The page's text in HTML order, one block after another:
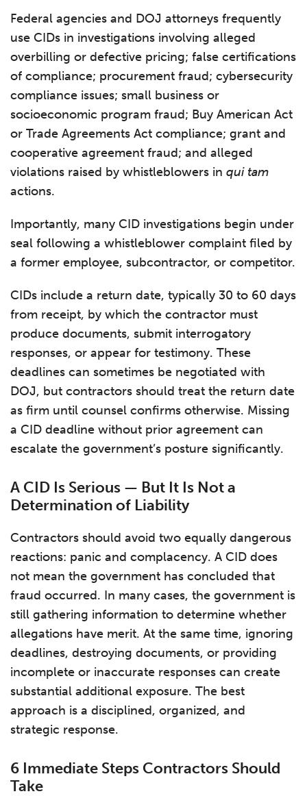
Federal agencies and DOJ attorneys frequently
use CIDs in investigations involving alleged
overbilling or defective pricing; false certifications
of compliance; procurement fraud; cybersecurity
compliance issues; small business or
socioeconomic program fraud; Buy American Act
or Trade Agreements Act compliance; grant and
cooperative agreement fraud; and alleged
violations raised by whistleblowers in qui tam
actions.
Importantly, many CID investigations begin under
seal following a whistleblower complaint filed by
a former employee, subcontractor, or competitor.
CIDs include a return date, typically 30 to 60 days
from receipt, by which the contractor must
produce documents, submit interrogatory
responses, or appear for testimony. These
deadlines can sometimes be negotiated with
DOJ, but contractors should treat the return date
as firm until counsel confirms otherwise. Missing
a CID deadline without prior agreement can
escalate the government’s posture significantly.
A CID Is Serious — But It Is Not a
Determination of Liability
Contractors should avoid two equally dangerous
reactions: panic and complacency. A CID does
not mean the government has concluded that
fraud occurred. In many cases, the government is
still gathering information to determine whether
allegations have merit. At the same time, ignoring
deadlines, destroying documents, or providing
incomplete or inaccurate responses can create
substantial additional exposure. The best
approach is a disciplined, organized, and
strategic response.
6 Immediate Steps Contractors Should
Take